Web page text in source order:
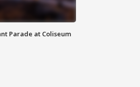
Parade at Coliseum